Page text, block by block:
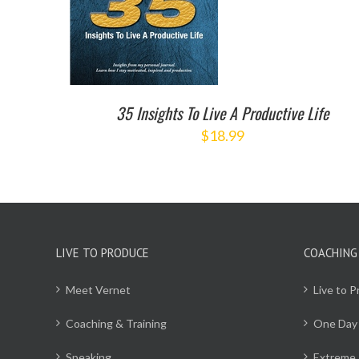
35 Insights To Live A Productive Life
$18.99
LIVE TO PRODUCE
Meet Vernet
Coaching & Training
Live to
One